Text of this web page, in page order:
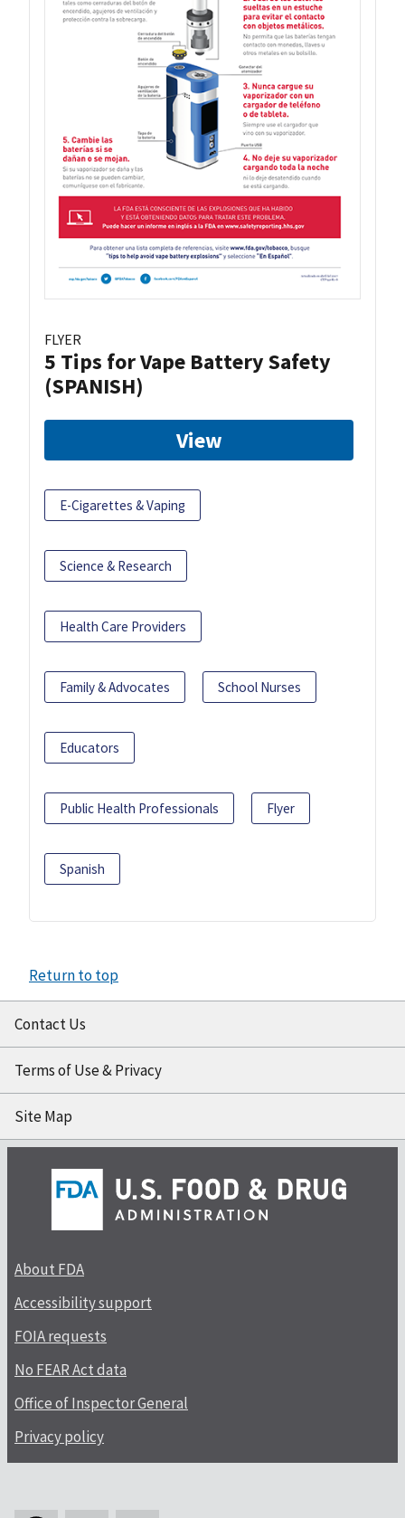
FLYER
5 Tips for Vape Battery Safety
(SPANISH)
View
E-Cigarettes & Vaping
Science & Research
Health Care Providers
Family & Advocates School Nurses
Educators
Public Health Professionals Flyer
Spanish
Return to top
Contact Us
Terms of Use & Privacy
Site Map
About FDA
Accessibility support
FOIA requests
No FEAR Act data
Office of Inspector General
Privacy policy